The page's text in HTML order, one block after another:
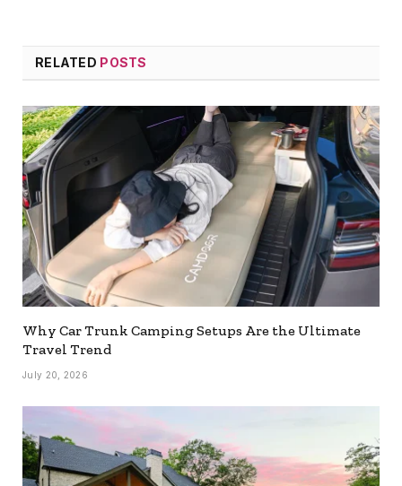
RELATED POSTS
Why Car Trunk Camping Setups Are the Ultimate
Travel Trend
July 20, 2026